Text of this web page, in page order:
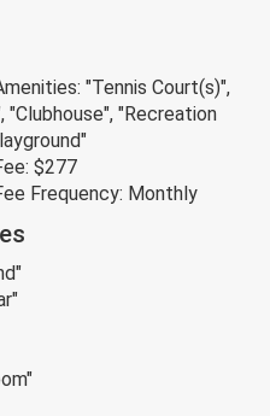
"Tennis Court(s)",
"Clubhouse", "Recreation
$277
Frequency: Monthly